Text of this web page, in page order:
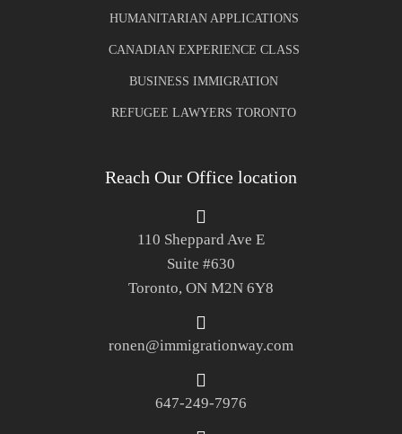
HUMANITARIAN APPLICATIONS
CANADIAN EXPERIENCE CLASS
BUSINESS IMMIGRATION
REFUGEE LAWYERS TORONTO
Reach Our Office location
110 Sheppard Ave E
Suite #630
Toronto, ON M2N 6Y8
ronen@immigrationway.com
647-249-7976